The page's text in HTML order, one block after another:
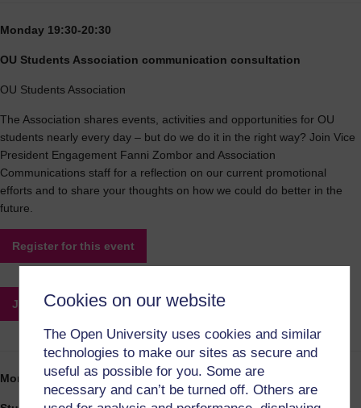
Cookies on our website
The Open University uses cookies and similar
technologies to make our sites as secure and
useful as possible for you. Some are
necessary and can’t be turned off. Others are
Monday 19:30-20:30
OU Students Association communication consultation
OU Students Association
The Association shares events, activities and opportunities for OU
students nearly every day – but do we do it in the right way? Join Vice
President Engagement Fanni Zombor and Association
Communications staff for a reflection on our current promotional
efforts and to share your thoughts on how we could do better in the
future.
Register for this event
Join this event
Monday 20:15-21:15